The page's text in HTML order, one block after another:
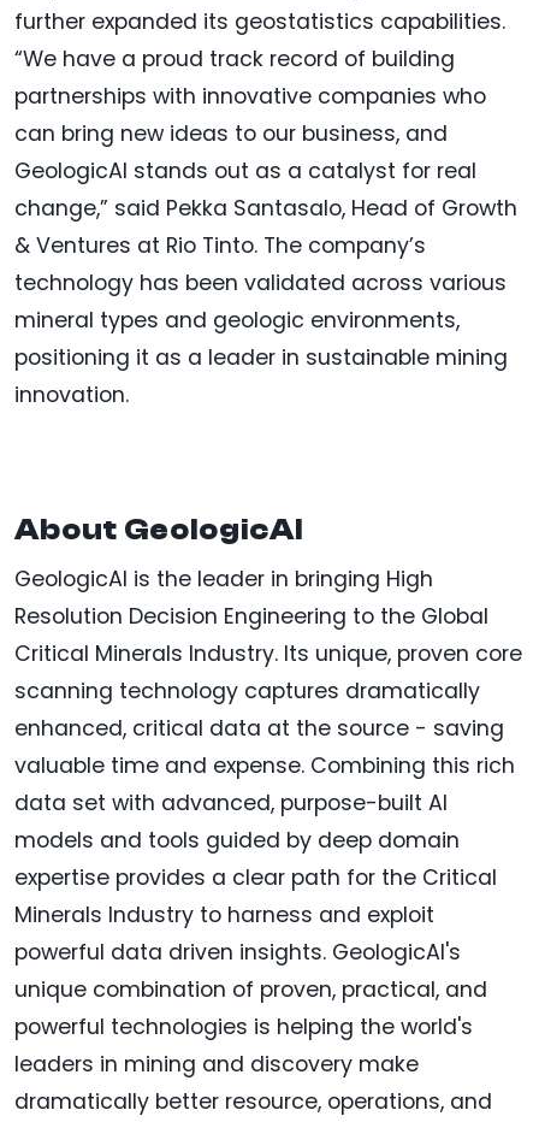
further expanded its geostatistics capabilities.
“We have a proud track record of building
partnerships with innovative companies who
can bring new ideas to our business, and
GeologicAI stands out as a catalyst for real
change,” said Pekka Santasalo, Head of Growth
& Ventures at Rio Tinto. The company’s
technology has been validated across various
mineral types and geologic environments,
positioning it as a leader in sustainable mining
innovation.
About GeologicAI
GeologicAI is the leader in bringing High
Resolution Decision Engineering to the Global
Critical Minerals Industry. Its unique, proven core
scanning technology captures dramatically
enhanced, critical data at the source - saving
valuable time and expense. Combining this rich
data set with advanced, purpose-built AI
models and tools guided by deep domain
expertise provides a clear path for the Critical
Minerals Industry to harness and exploit
powerful data driven insights. GeologicAI's
unique combination of proven, practical, and
powerful technologies is helping the world's
leaders in mining and discovery make
dramatically better resource, operations, and